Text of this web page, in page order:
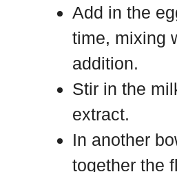
Add in the
time, mixing
addition.
Stir in the
extract.
In another
together the